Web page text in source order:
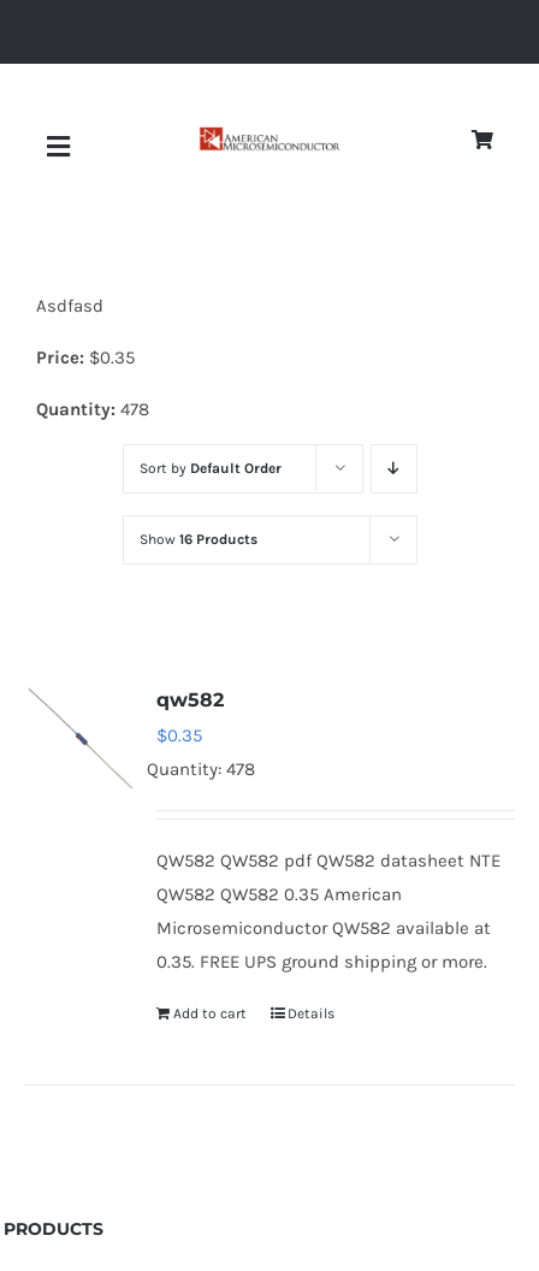
Toggle
Diodes
Optoelectronics
Asdfasd
Price: $0.35
Quantity: 478
Sort by Default Order
Show 16 Products
qw582
$0.35
Quantity: 478
QW582 QW582 pdf QW582 datasheet NTE
QW582 QW582 0.35 American
Microsemiconductor QW582 available at
0.35. FREE UPS ground shipping or more.
Add to cart Details
PRODUCTS